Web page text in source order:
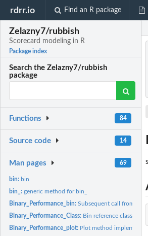
rdrr.io Find an R package
Zelazny7/rubbish
Scorecard modeling in R
Package index
Search the Zelazny7/rubbish
package
Functions 84
Source code 14
Man pages 69
bin: bin
bin_:generic method for bin_
Binary_Performance_bin:Subsequent call from the
Binary_Performance_Class: Bin reference class
Binary_Performance_plot: Plot method